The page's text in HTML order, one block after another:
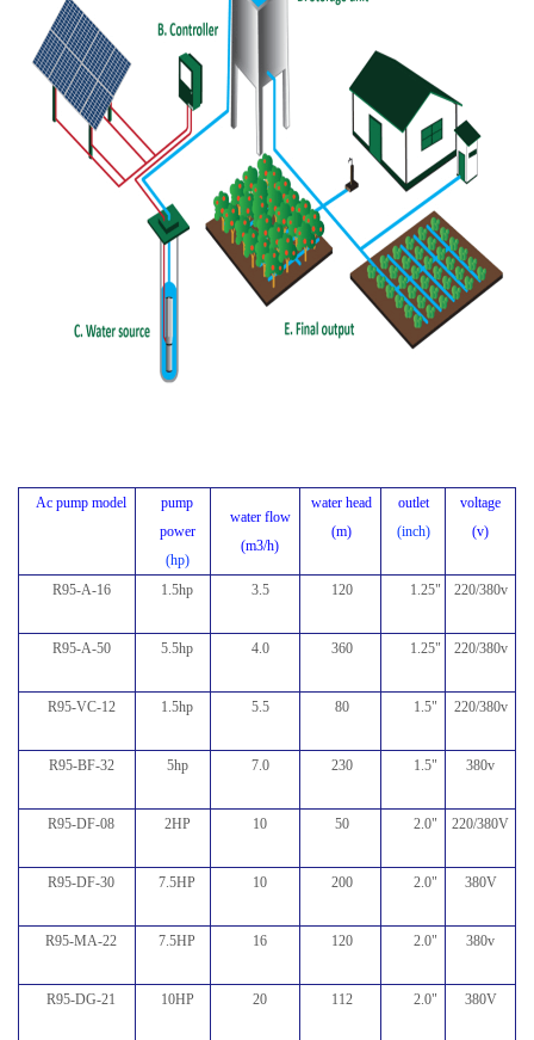
Ac pump model
pump
power
(hp)
water flow
(m3/h)
water head
(m)
outlet
(inch)
voltage
(v)
R95-A-16 1.5hp 3.5 120 1.25" 220/380v
R95-A-50 5.5hp 4.0 360 1.25" 220/380v
R95-VC-12 1.5hp 5.5 80 1.5" 220/380v
R95-BF-32 5hp 7.0 230 1.5" 380v
R95-DF-08 2HP 10 50 2.0" 220/380V
R95-DF-30 7.5HP 10 200 2.0" 380V
R95-MA-22 7.5HP 16 120 2.0" 380v
R95-DG-21 10HP 20 112 2.0" 380V